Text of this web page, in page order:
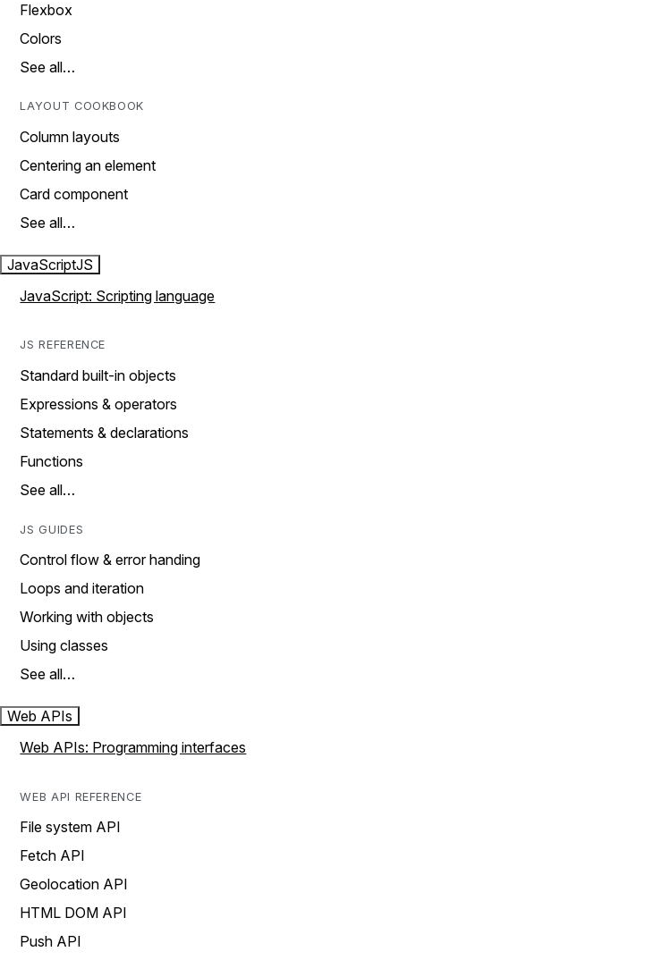
Flexbox
Colors
See all…
LAYOUT COOKBOOK
Column layouts
Centering an element
Card component
See all…
JavaScriptJS
JavaScript: Scripting language
JS REFERENCE
Standard built-in objects
Expressions & operators
Statements & declarations
Functions
See all…
JS GUIDES
Control flow & error handing
Loops and iteration
Working with objects
Using classes
See all…
Web APIs
Web APIs: Programming interfaces
WEB API REFERENCE
File system API
Fetch API
Geolocation API
HTML DOM API
Push API